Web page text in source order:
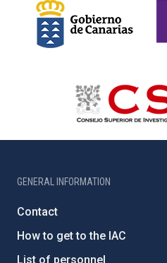
GENERAL INFORMATION
Contact
How to get to the IAC
List of personnel